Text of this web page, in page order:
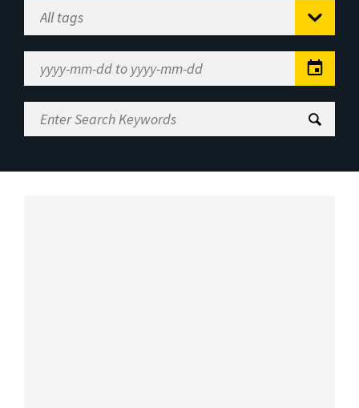
Select
Tag
Range
Enter
Search